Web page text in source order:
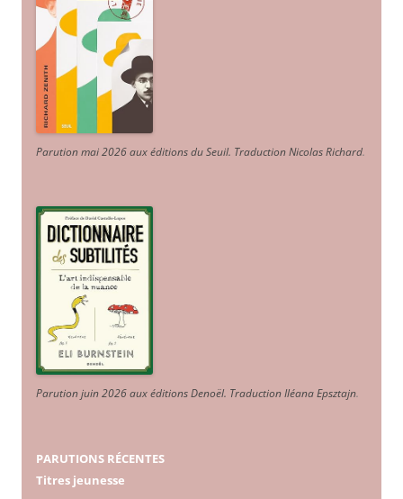
Parution mai 2026 aux éditions du Seuil. Traduction Nicolas Richard.
Parution juin 2026 aux éditions Denoël. Traduction Iléana Epsztajn.
PARUTIONS RÉCENTES
Titres jeunesse